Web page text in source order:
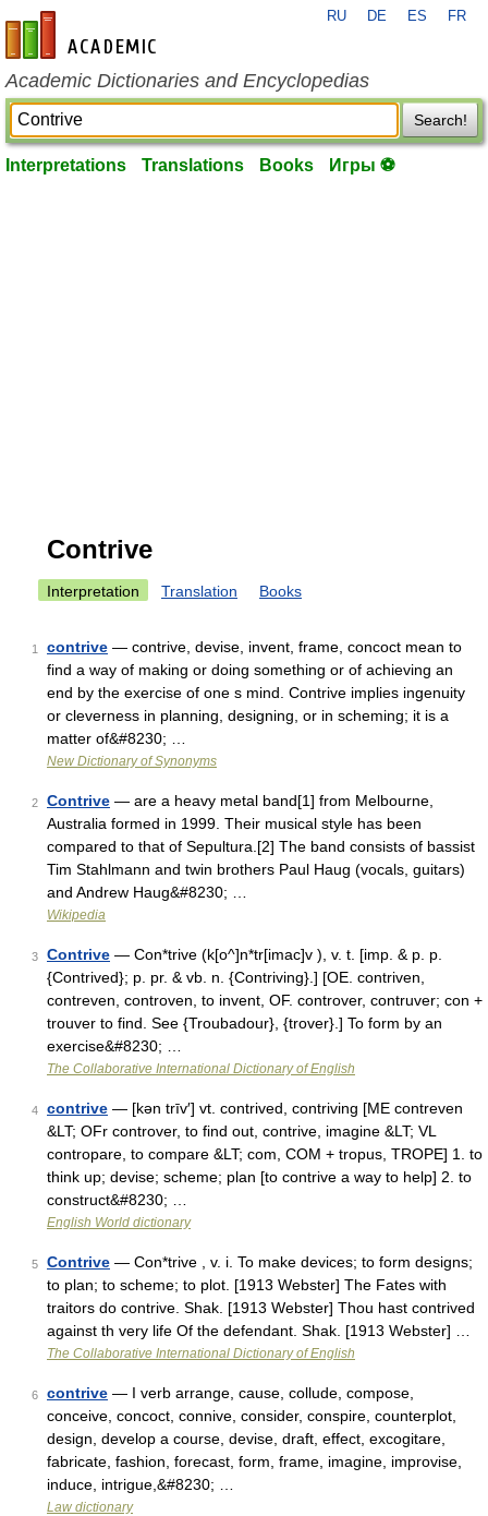
en-academic.com
RU DE ES FR
Academic Dictionaries and Encyclopedias
Search!
Interpretations Translations Books Игры ⚽
Contrive
Interpretation Translation Books
1 contrive — contrive, devise, invent, frame, concoct mean to
find a way of making or doing something or of achieving an
end by the exercise of one s mind. Contrive implies ingenuity
or cleverness in planning, designing, or in scheming; it is a
matter of&#8230; …
New Dictionary of Synonyms
2 Contrive — are a heavy metal band[1] from Melbourne,
Australia formed in 1999. Their musical style has been
compared to that of Sepultura.[2] The band consists of bassist
Tim Stahlmann and twin brothers Paul Haug (vocals, guitars)
and Andrew Haug&#8230; …
Wikipedia
3 Contrive — Con*trive (k[o^]n*tr[imac]v ), v. t. [imp. & p. p.
{Contrived}; p. pr. & vb. n. {Contriving}.] [OE. contriven,
contreven, controven, to invent, OF. controver, contruver; con +
trouver to find. See {Troubadour}, {trover}.] To form by an
exercise&#8230; …
The Collaborative International Dictionary of English
4 contrive — [kən trīv′] vt. contrived, contriving [ME contreven
&LT; OFr controver, to find out, contrive, imagine &LT; VL
contropare, to compare &LT; com, COM + tropus, TROPE] 1. to
think up; devise; scheme; plan [to contrive a way to help] 2. to
construct&#8230; …
English World dictionary
5 Contrive — Con*trive , v. i. To make devices; to form designs;
to plan; to scheme; to plot. [1913 Webster] The Fates with
traitors do contrive. Shak. [1913 Webster] Thou hast contrived
against th very life Of the defendant. Shak. [1913 Webster] …
The Collaborative International Dictionary of English
6 contrive — I verb arrange, cause, collude, compose,
conceive, concoct, connive, consider, conspire, counterplot,
design, develop a course, devise, draft, effect, excogitare,
fabricate, fashion, forecast, form, frame, imagine, improvise,
induce, intrigue,&#8230; …
Law dictionary